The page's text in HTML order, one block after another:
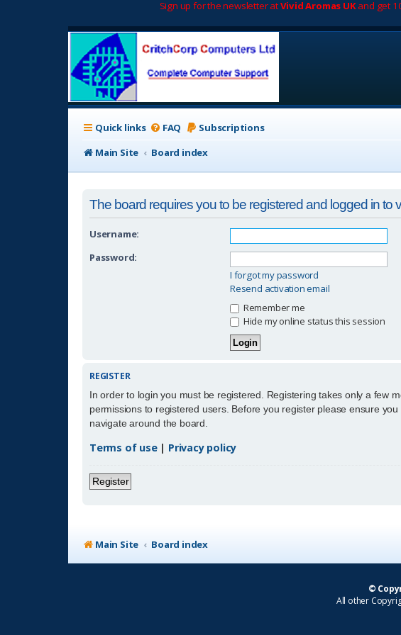
Sign up for the newsletter atVivid Aromas UKand get
Quick links FAQ Subscriptions
Main Site
Board index
The board requires you to be registered and logged in to
Username:
Password:
I forgot my password
Resend activation email
Remember me
Hide my online status this session
REGISTER
In order to login you must be registered. Registering takes only a few
permissions to registered users. Before you register please ensure
navigate around the board.
Terms of use| Privacy policy
Register
Main Site Board index
©
All other